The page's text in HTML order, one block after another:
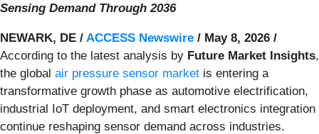
Sensing Demand Through 2036
NEWARK, DE / ACCESS Newswire / May 8, 2026 /
According to the latest analysis by Future Market Insights,
the global air pressure sensor market is entering a
transformative growth phase as automotive electrification,
industrial IoT deployment, and smart electronics integration
continue reshaping sensor demand across industries.